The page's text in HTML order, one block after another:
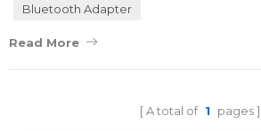
Takeaways A USB Dongle add...
Bluetooth Adapter
Read More
A total of 1 pages